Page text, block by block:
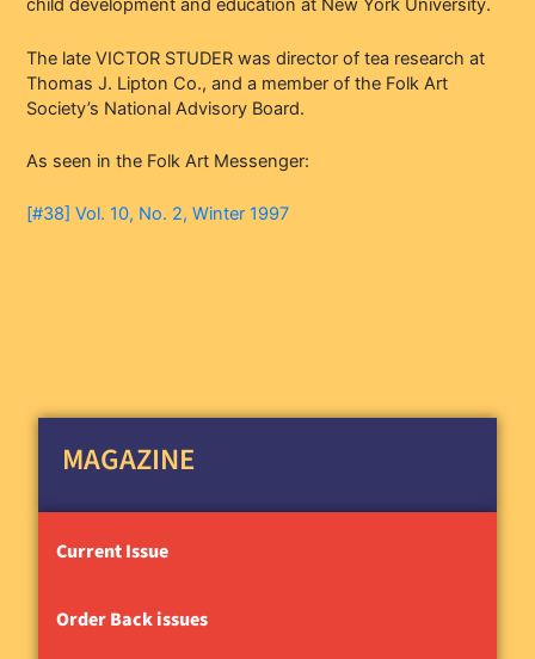
child development and education at New York University.
The late VICTOR STUDER was director of tea research at
Thomas J. Lipton Co., and a member of the Folk Art
Society’s National Advisory Board.
As seen in the Folk Art Messenger:
[#38] Vol. 10, No. 2, Winter 1997
MAGAZINE
Current Issue
Order Back issues